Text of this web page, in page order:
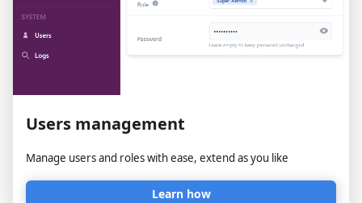
Users management
Manage users and roles with ease, extend as you like
Learn how